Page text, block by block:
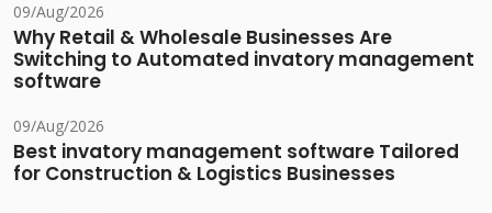
09/Aug/2026
Why Retail & Wholesale Businesses Are
Switching to Automated invatory management
software
09/Aug/2026
Best invatory management software Tailored
for Construction & Logistics Businesses